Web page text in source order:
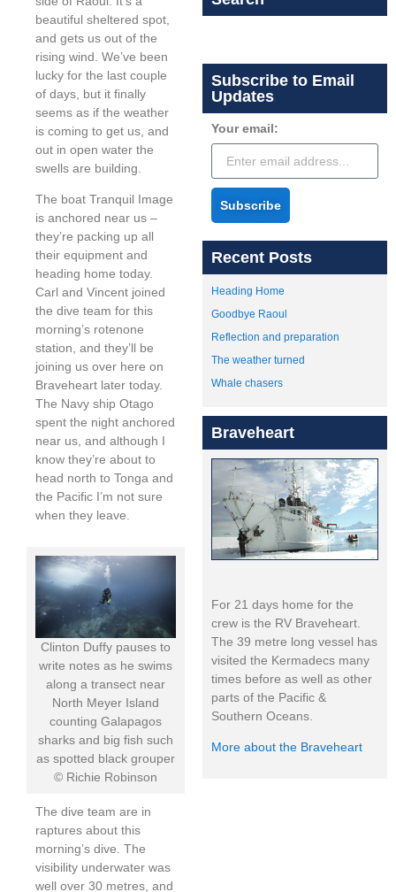
beautiful sheltered spot,
and gets us out of the
rising wind. We’ve been
lucky for the last couple
of days, but it finally
seems as if the weather
is coming to get us, and
out in open water the
swells are building.
The boat Tranquil Image
is anchored near us –
they’re packing up all
their equipment and
heading home today.
Carl and Vincent joined
the dive team for this
morning’s rotenone
station, and they’ll be
joining us over here on
Braveheart later today.
The Navy ship Otago
spent the night anchored
near us, and although I
know they’re about to
head north to Tonga and
the Pacific I’m not sure
when they leave.
Clinton Duffy pauses to
write notes as he swims
along a transect near
North Meyer Island
counting Galapagos
sharks and big fish such
as spotted black grouper
© Richie Robinson
The dive team are in
raptures about this
morning’s dive. The
visibility underwater was
well over 30 metres, and
Subscribe to Email
Updates
Your email:
Subscribe
Recent Posts
Heading Home
Goodbye Raoul
Reflection and preparation
The weather turned
Whale chasers
Braveheart
For 21 days home for the
crew is the RV Braveheart.
The 39 metre long vessel has
visited the Kermadecs many
times before as well as other
parts of the Pacific &
Southern Oceans.
More about the Braveheart